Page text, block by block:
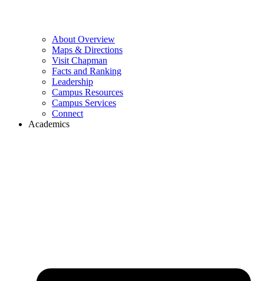
About Overview
Maps & Directions
Visit Chapman
Facts and Ranking
Leadership
Campus Resources
Campus Services
Connect
Academics